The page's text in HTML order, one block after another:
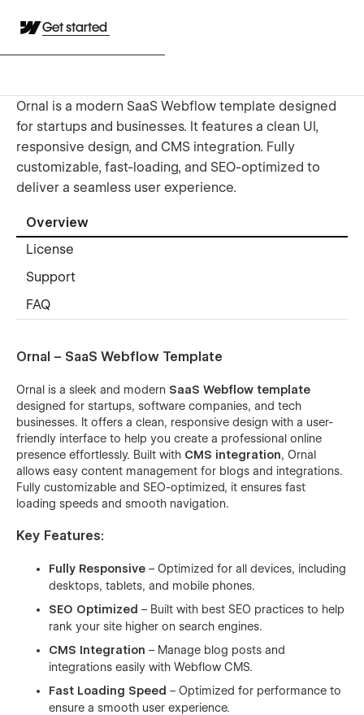
Get started
Ornal is a modern SaaS Webflow template designed
for startups and businesses. It features a clean UI,
responsive design, and CMS integration. Fully
customizable, fast-loading, and SEO-optimized to
deliver a seamless user experience.
Overview
License
Support
FAQ
Ornal – SaaS Webflow Template
Ornal is a sleek and modern SaaS Webflow template
designed for startups, software companies, and tech
businesses. It offers a clean, responsive design with a user-
friendly interface to help you create a professional online
presence effortlessly. Built with CMS integration, Ornal
allows easy content management for blogs and integrations.
Fully customizable and SEO-optimized, it ensures fast
loading speeds and smooth navigation.
Key Features:
Fully Responsive – Optimized for all devices, including
desktops, tablets, and mobile phones.
SEO Optimized – Built with best SEO practices to help
rank your site higher on search engines.
CMS Integration – Manage blog posts and
integrations easily with Webflow CMS.
Fast Loading Speed – Optimized for performance to
ensure a smooth user experience.